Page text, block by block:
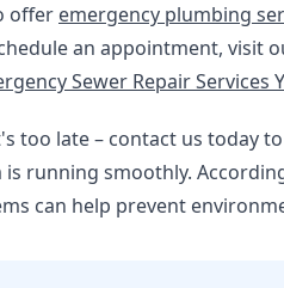
offer emergency plumbing
an appointment, visit
Sewer Repair Services
too late – contact us today
is running smoothly.
can help prevent